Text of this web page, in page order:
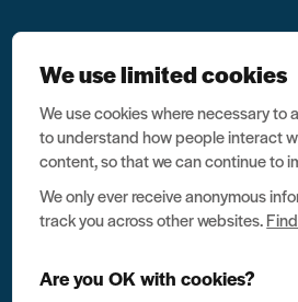
All rights reserved Unlock 2026
no. 03791535
Data protection
Website terms of use
We use limited cookies
We use cookies where necessary to
to understand how people interact
content, so that we can continue to
We only ever receive anonymous
track you across other websites.
Are you OK with cookies?